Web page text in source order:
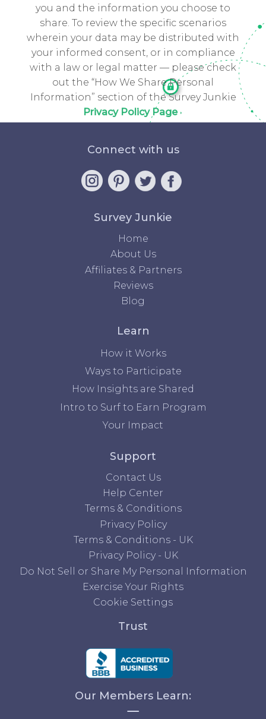
you and the information you choose to
share. To review the specific scenarios
wherein your data may be distributed with
your informed consent, or in compliance
with a law or legal matter — please check
out the “How We Share Personal
Information” section of the Survey Junkie
Privacy Policy Page
Connect with us
Survey Junkie
Home
About Us
Affiliates & Partners
Reviews
Blog
Learn
How it Works
Ways to Participate
How Insights are Shared
Intro to Surf to Earn Program
Your Impact
Support
Contact Us
Help Center
Terms & Conditions
Privacy Policy
Terms & Conditions - UK
Privacy Policy - UK
Do Not Sell or Share My Personal Information
Exercise Your Rights
Cookie Settings
Trust
Our Members Learn: